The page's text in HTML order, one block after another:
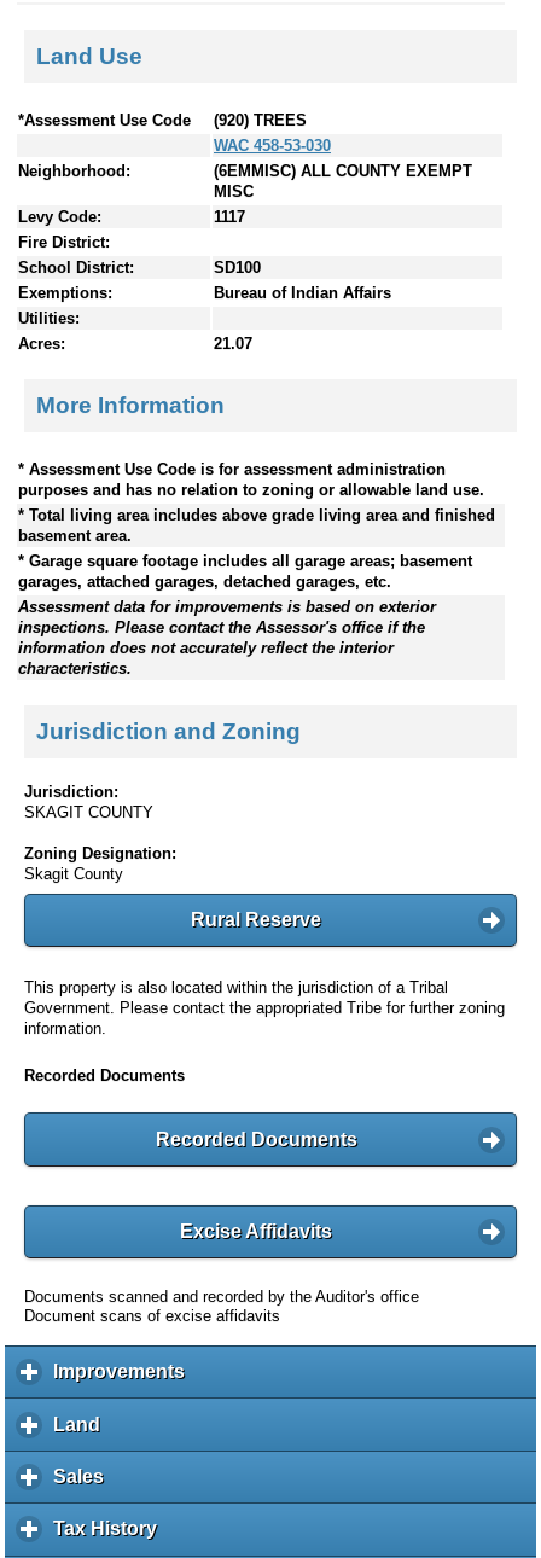
Land Use
*Assessment Use Code
(920) TREES
WAC 458-53-030
Neighborhood:
(6EMMISC) ALL COUNTY EXEMPT
MISC
Levy Code:
1117
Fire District:
School District:
SD100
Exemptions:
Bureau of Indian Affairs
Utilities:
Acres:
21.07
More Information
* Assessment Use Code is for assessment administration
purposes and has no relation to zoning or allowable land use.
* Total living area includes above grade living area and finished
basement area.
* Garage square footage includes all garage areas; basement
garages, attached garages, detached garages, etc.
Assessment data for improvements is based on exterior
inspections. Please contact the Assessor's office if the
information does not accurately reflect the interior
characteristics.
Jurisdiction and Zoning
Jurisdiction:
SKAGIT COUNTY
Zoning Designation:
Skagit County
Rural Reserve
This property is also located within the jurisdiction of a Tribal
Government. Please contact the appropriated Tribe for further zoning
information.
Recorded Documents
Recorded Documents
Excise Affidavits
Documents scanned and recorded by the Auditor's office
Document scans of excise affidavits
Improvementsc
l
Land
l
i
k
Salesc
l
i
Tax Historyc
l